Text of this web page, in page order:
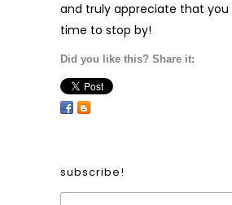
and truly appreciate that you
time to stop by!
Did you like this? Share it:
subscribe!